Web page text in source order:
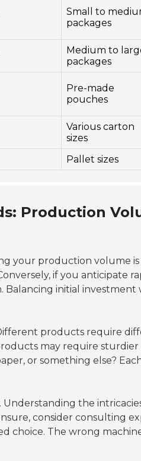
Small to
packages
Medium to
packages
Pre-made
pouches
Various carton
sizes
Pallet sizes
Production
your production volume is
if you anticipate
initial
products require
may require sturdier
or something else?
Understanding the
consider consulting
choice. The wrong